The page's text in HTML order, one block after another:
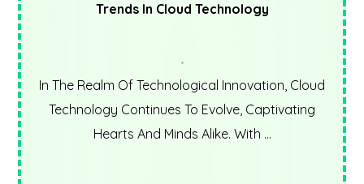
Trends In Cloud Technology
In The Realm Of Technological Innovation, Cloud
Technology Continues To Evolve, Captivating
Hearts And Minds Alike. With ...